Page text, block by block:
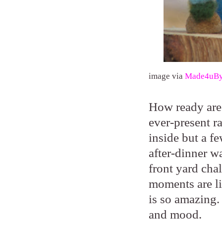
image via
How ready
ever-present
inside but a
after-dinner
front yard
moments are
is so
and mood.